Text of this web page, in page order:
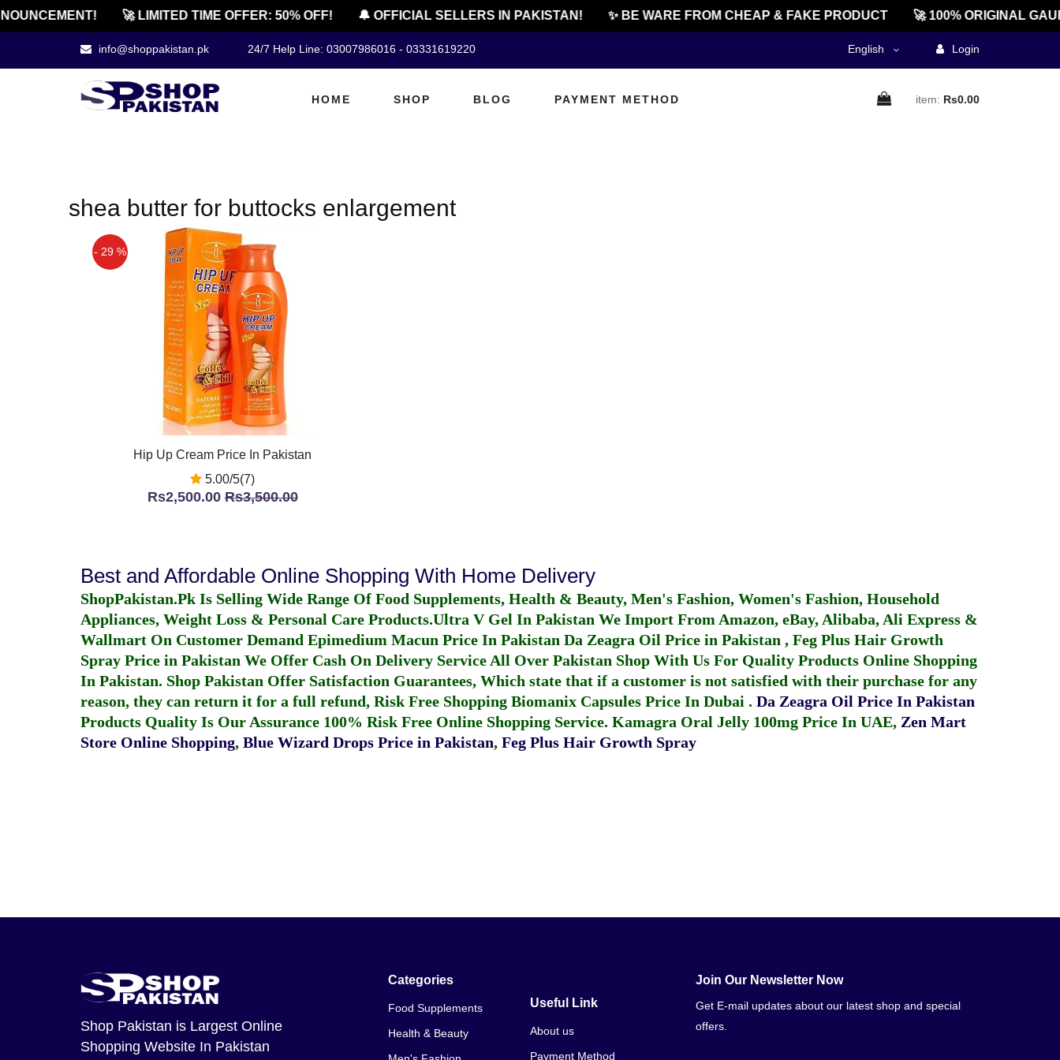
🚀 LIMITED TIME OFFER: 50% OFF! 🔔 OFFICIAL SELLERS IN PAKISTAN! ✨ BE WARE FROM CHEAP & FAKE PRODUCT 🚀 100% ORIGINAL
info@shoppakistan.pk 24/7 Help Line: 03007986016 - 03331619220 English Login
HOME SHOP BLOG PAYMENT METHOD item: Rs0.00
shea butter for buttocks enlargement
- 29 %
Hip Up Cream Price In Pakistan
5.00/5(7)
Rs2,500.00Rs3,500.00
Best and Affordable Online Shopping With Home Delivery
ShopPakistan.Pk Is Selling Wide Range Of Food Supplements, Health & Beauty, Men's Fashion, Women's Fashion, Household
Appliances, Weight Loss & Personal Care Products.Ultra V Gel In Pakistan We Import From Amazon, eBay, Alibaba, Ali Express &
Wallmart On Customer Demand Epimedium Macun Price In Pakistan Da Zeagra Oil Price in Pakistan , Feg Plus Hair Growth
Spray Price in Pakistan We Offer Cash On Delivery Service All Over Pakistan Shop With Us For Quality Products Online Shopping
In Pakistan. Shop Pakistan Offer Satisfaction Guarantees, Which state that if a customer is not satisfied with their purchase for any
reason, they can return it for a full refund, Risk Free Shopping Biomanix Capsules Price In Dubai . Da Zeagra Oil Price In Pakistan
Products Quality Is Our Assurance 100% Risk Free Online Shopping Service. Kamagra Oral Jelly 100mg Price In UAE, Zen Mart
Store Online Shopping, Blue Wizard Drops Price in Pakistan, Feg Plus Hair Growth Spray
Shop Pakistan is Largest Online
Shopping Website In Pakistan
Categories
Food Supplements
Health & Beauty
Useful Link
About us
Payment Method
Join Our Newsletter Now
Get E-mail updates about our latest shop and special
offers.